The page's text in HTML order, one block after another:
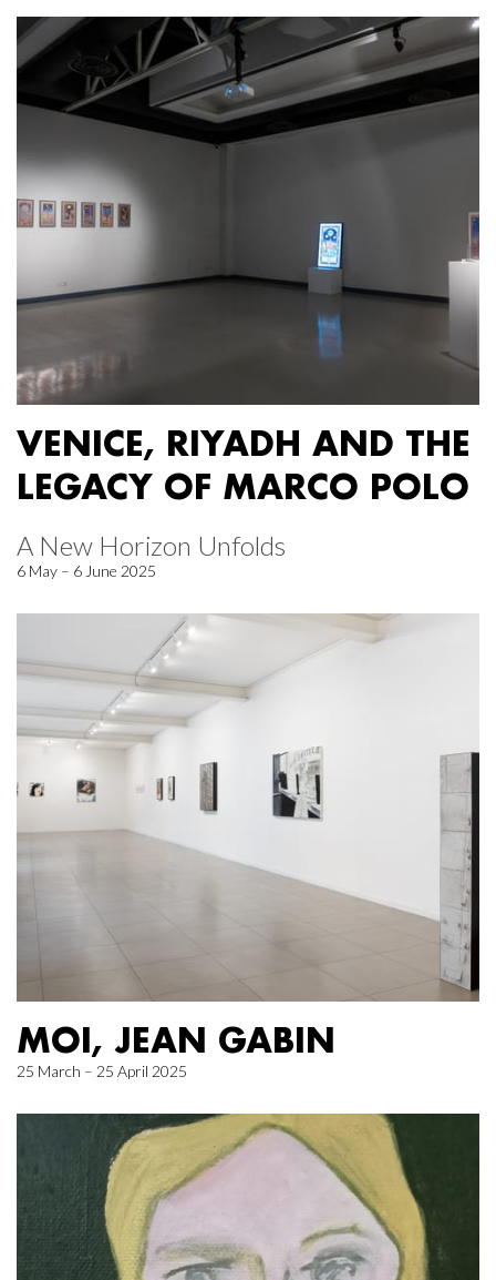
VENICE, RIYADH AND THE
LEGACY OF MARCO POLO
A New Horizon Unfolds
6 May – 6 June 2025
MOI, JEAN GABIN
25 March – 25 April 2025